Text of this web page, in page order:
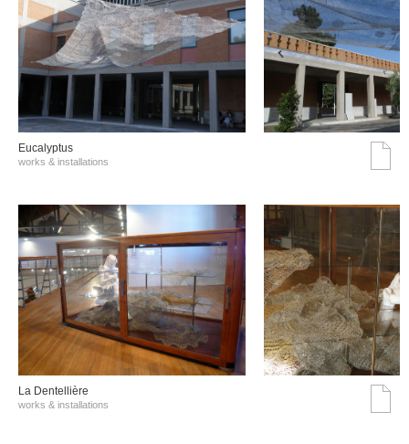
Eucalyptus
works & installations
La Dentellière
works & installations